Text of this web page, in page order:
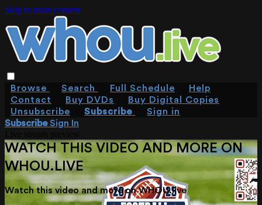
Skip to main content
Browse Search Full Schedule
Help
Contact
Buy DVDs
Buy Digital Copies
Unsubscribe
Subscribe
Sign in
SubscribeSign In
WATCH THIS VIDEO AND MORE ON
WHOU.LIVE
Watch this video and more on WHOU.live